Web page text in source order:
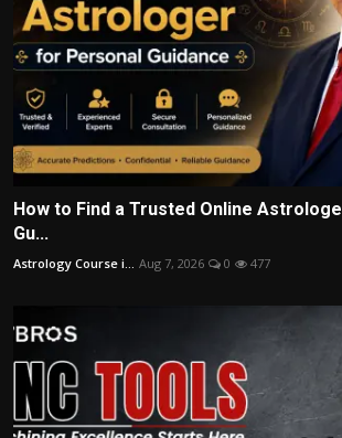
How to Find a Trusted Online
Gu...
Astrology Course i... Aug 7, 2026 0 477